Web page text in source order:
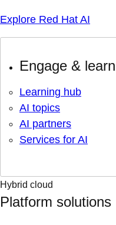
Explore Red Hat AI
Engage & learn
Learning hub
AI topics
AI partners
Services for AI
Hybrid cloud
Platform solutions